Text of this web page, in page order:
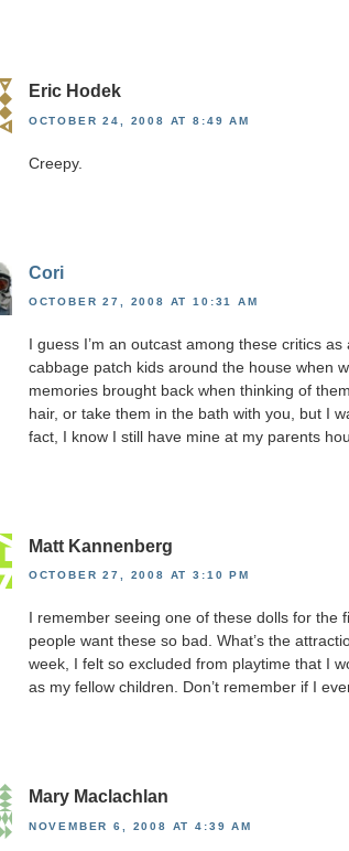
Eric Hodek
OCTOBER 24, 2008 AT 8:49 AM
Creepy.
Cori
OCTOBER 27, 2008 AT 10:31 AM
I guess I’m an outcast among these critics
cabbage patch kids around the house when
memories brought back when thinking of
hair, or take them in the bath with you, but I
fact, I know I still have mine at my parents
Matt Kannenberg
OCTOBER 27, 2008 AT 3:10 PM
I remember seeing one of these dolls for the
people want these so bad. What’s the
week, I felt so excluded from playtime that I
as my fellow children. Don’t remember if I
Mary Maclachlan
NOVEMBER 6, 2008 AT 4:39 AM